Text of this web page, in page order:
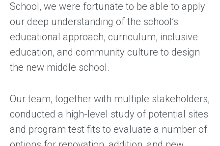
School, we were fortunate to be able to apply
our deep understanding of the school’s
educational approach, curriculum, inclusive
education, and community culture to design
the new middle school.
Our team, together with multiple stakeholders,
conducted a high-level study of potential sites
and program test fits to evaluate a number of